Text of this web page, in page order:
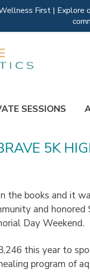
SESSIONS
5K
the books and it
and honored
Day Weekend.
this year to
program of
First | Explore